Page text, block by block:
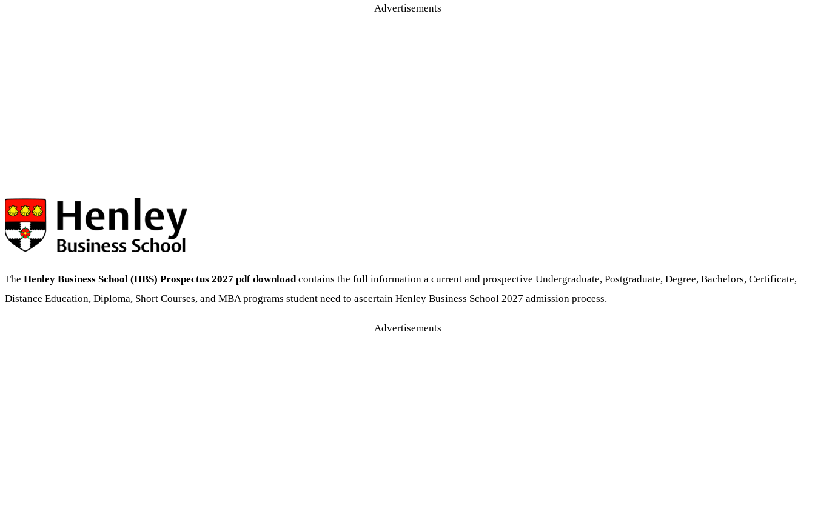
Advertisements
The Henley Business School (HBS) Prospectus 2027 pdf download contains the full information a current and prospective Undergraduate, Postgraduate, Degree, Bachelors, Certificate,
Distance Education, Diploma, Short Courses, and MBA programs student need to ascertain Henley Business School 2027 admission process.
Advertisements